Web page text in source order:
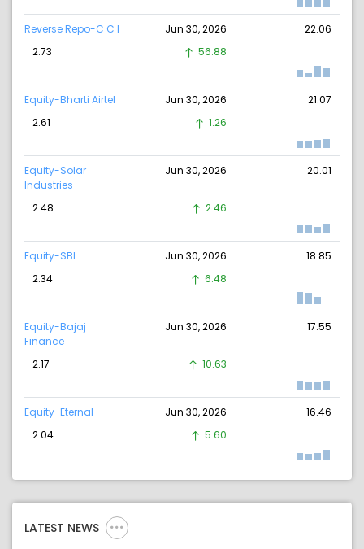
Reverse Repo-C C I Jun 30, 2026
22.06
2.73
56.88
Equity-Bharti Airtel Jun 30, 2026
21.07
2.61
1.26
Equity-Solar
Industries
Jun 30, 2026 20.01
2.48 2.46
Equity-SBI Jun 30, 2026
18.85
2.34
6.48
Equity-Bajaj
Finance
Jun 30, 2026 17.55
2.17 10.63
Equity-Eternal Jun 30, 2026
16.46
2.04
5.60
LATEST NEWS